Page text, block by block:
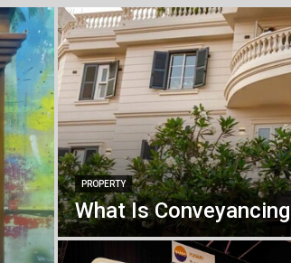
PROPERTY
What Is